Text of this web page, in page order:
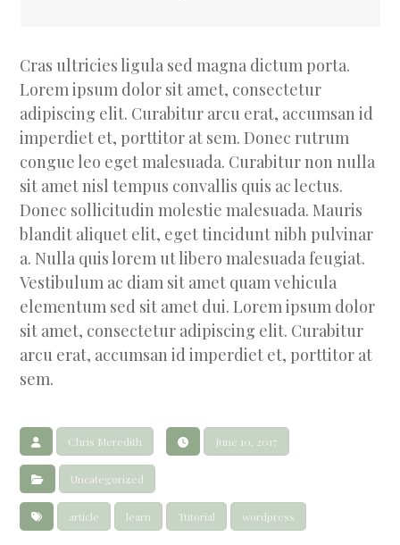
Cras ultricies ligula sed magna dictum porta.
Lorem ipsum dolor sit amet, consectetur
adipiscing elit. Curabitur arcu erat, accumsan id
imperdiet et, porttitor at sem. Donec rutrum
congue leo eget malesuada. Curabitur non nulla
sit amet nisl tempus convallis quis ac lectus.
Donec sollicitudin molestie malesuada. Mauris
blandit aliquet elit, eget tincidunt nibh pulvinar
a. Nulla quis lorem ut libero malesuada feugiat.
Vestibulum ac diam sit amet quam vehicula
elementum sed sit amet dui. Lorem ipsum dolor
sit amet, consectetur adipiscing elit. Curabitur
arcu erat, accumsan id imperdiet et, porttitor at
sem.
Chris Meredith June 10, 2017
Uncategorized
article learn Tutorial wordpress